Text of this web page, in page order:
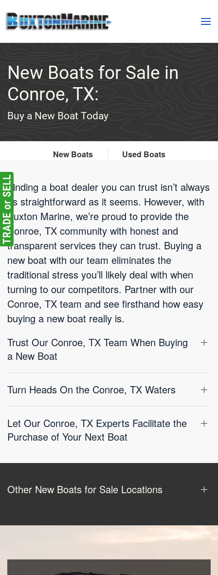
Skip to main content
New Boats for Sale in
Conroe, TX:
Buy a New Boat Today
New Boats Used Boats
Finding a boat dealer you can trust isn’t always
as straightforward as it seems. However, with
Buxton Marine, we’re proud to provide the
Conroe, TX community with honest and
transparent services they can trust. Buying a
new boat with our team eliminates the
traditional stress you’ll likely deal with when
turning to our competitors. Partner with our
Conroe, TX team and see firsthand how easy
buying a new boat really is.
Trust Our Conroe, TX Team When Buying
a New Boat
Turn Heads On the Conroe, TX Waters
Let Our Conroe, TX Experts Facilitate the
Purchase of Your Next Boat
Other New Boats for Sale Locations